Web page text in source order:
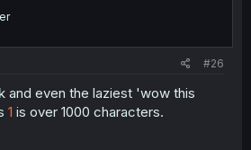
#26
and even the laziest 'wow this
1 is over 1000 characters.